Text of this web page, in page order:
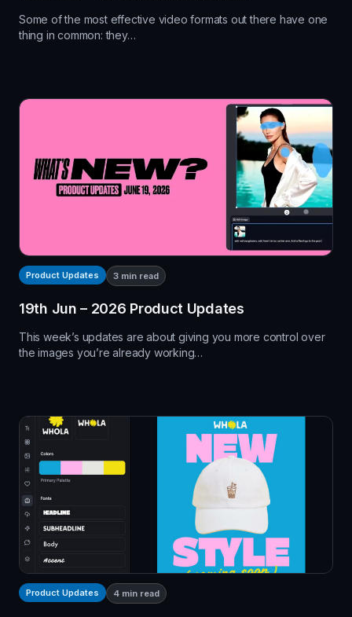
Some of the most effective video formats out there have one
thing in common: they…
Product Updates 3 min read
19th Jun – 2026 Product Updates
This week’s updates are about giving you more control over
the images you’re already working…
Product Updates 4 min read